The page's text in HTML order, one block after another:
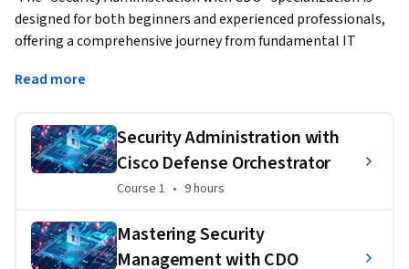
designed for both beginners and experienced professionals,
offering a comprehensive journey from fundamental IT
(CDO) applications. Learners will gain essential knowledge
master the management of security policies using CDO. By
the end of the three-course series, learners will earn a
"Certified Specialist in Security Administration with Cisco
Defense Orchestrator" certification, demonstrating their
Applied Learning Project
Read more
Security Administration with
Cisco Defense Orchestrator
Course 1 9 hours
Course 1 • 9 hours
Mastering Security
Management with CDO